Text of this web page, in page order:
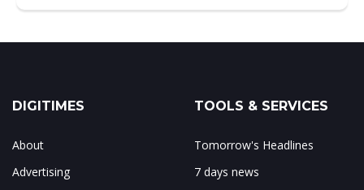
DIGITIMES
About
Advertising
TOOLS & SERVICES
Tomorrow's Headlines
7 days news